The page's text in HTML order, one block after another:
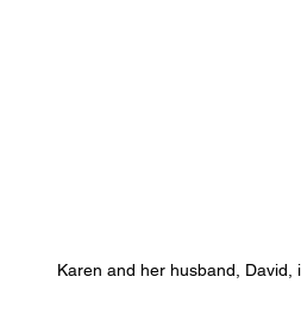
Karen and her husband, David,